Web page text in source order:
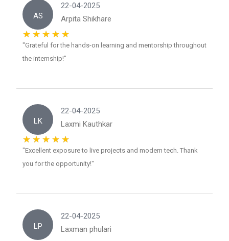
AS
22-04-2025
Arpita Shikhare
"Grateful for the hands-on learning and mentorship throughout
the internship!"
LK
22-04-2025
Laxmi Kauthkar
"Excellent exposure to live projects and modern tech. Thank
you for the opportunity!"
LP
22-04-2025
Laxman phulari